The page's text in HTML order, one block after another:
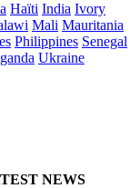
Haïti India Ivory
Mali Mauritania
Philippines Senegal
Ukraine
NEWS